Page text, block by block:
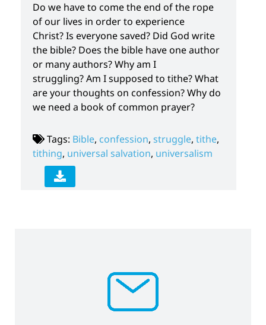
Do we have to come the end of the rope
of our lives in order to experience
Christ? Is everyone saved? Did God write
the bible? Does the bible have one author
or many authors? Why am I
struggling? Am I supposed to tithe? What
are your thoughts on confession? Why do
we need a book of common prayer?
Tags: Bible, confession, struggle, tithe,
tithing, universal salvation, universalism